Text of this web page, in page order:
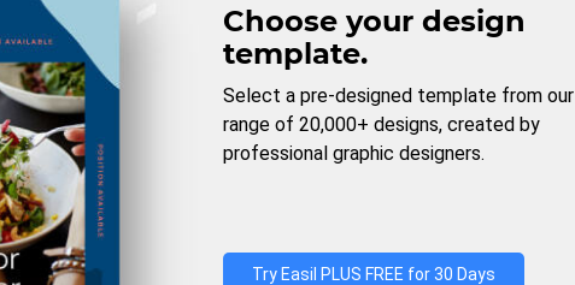
Choose your design
template.
Select a pre-designed template from our
range of 20,000+ designs, created by
professional graphic designers.
Try Easil PLUS FREE for 30 Days